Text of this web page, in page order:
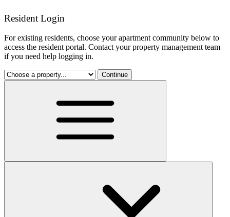
Resident Login
For existing residents, choose your apartment community below to
access the resident portal. Contact your property management team
if you need help logging in.
Continue